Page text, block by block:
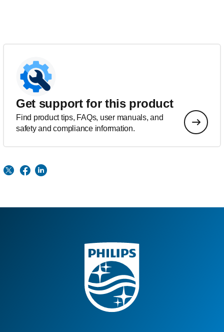
Get support for this product
Find product tips, FAQs, user manuals, and
safety and compliance information.